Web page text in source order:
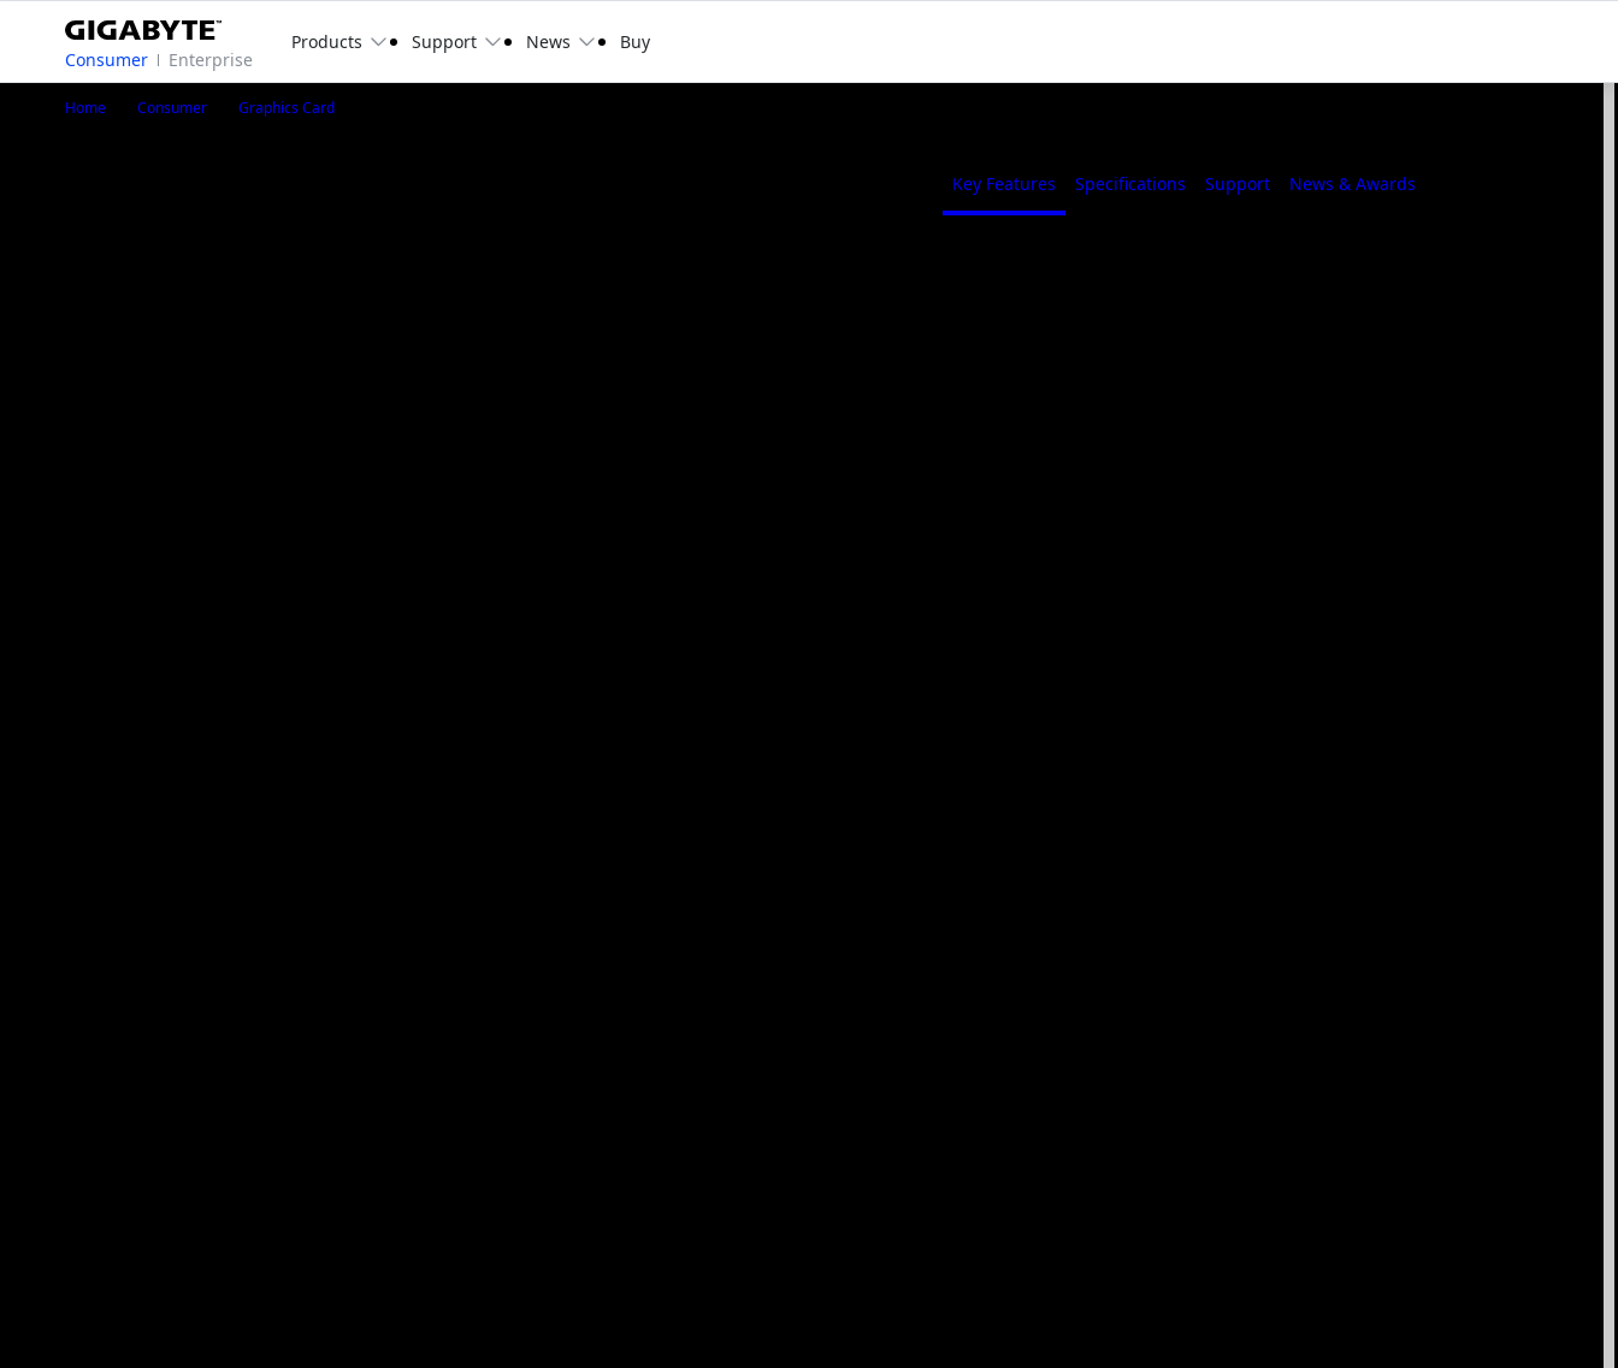
Consumer Enterprise
Products Support News Buy
Home Consumer Graphics Card
Key Features Specifications Support News & Awards